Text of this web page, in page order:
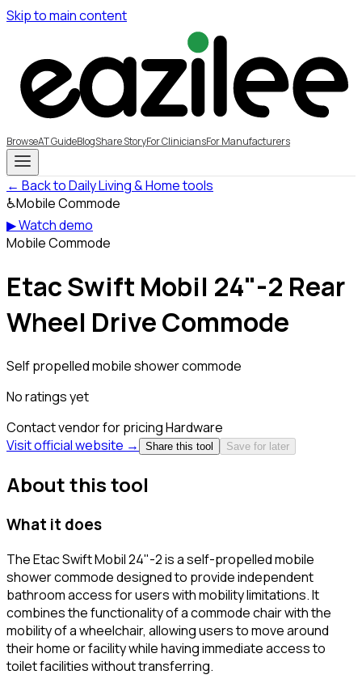
Skip to main content
BrowseAT GuideBlogShare StoryFor CliniciansFor Manufacturers
← Back to Daily Living & Home tools
♿Mobile Commode
▶ Watch demo
Mobile Commode
Etac Swift Mobil 24"-2 Rear
Wheel Drive Commode
Self propelled mobile shower commode
No ratings yet
Contact vendor for pricingHardware
Visit official website →
Share this tool Save for later
About this tool
What it does
The Etac Swift Mobil 24"-2 is a self-propelled mobile
shower commode designed to provide independent
bathroom access for users with mobility limitations. It
combines the functionality of a commode chair with the
mobility of a wheelchair, allowing users to move around
their home or facility while having immediate access to
toilet facilities without transferring.